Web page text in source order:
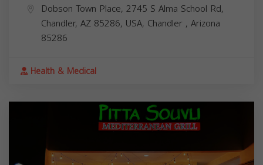
Dobson Town Place, 2745 S Alma School Rd,
Chandler, AZ 85286, USA, Chandler , Arizona
85286
Health & Medical